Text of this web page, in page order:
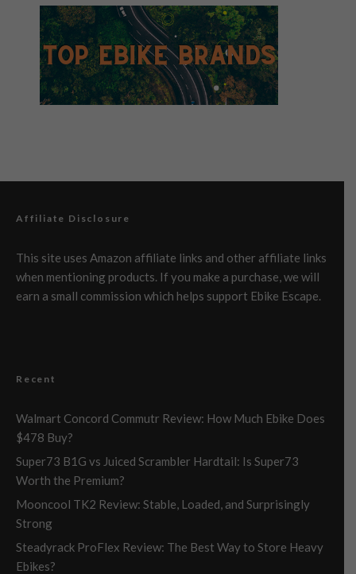
Affiliate Disclosure
This site uses Amazon affiliate links and other affiliate links
when mentioning products. If you make a purchase, we will
earn a small commission which helps support Ebike Escape.
Recent
Walmart Concord Commutr Review: How Much Ebike Does
$478 Buy?
Super73 B1G vs Juiced Scrambler Hardtail: Is Super73
Worth the Premium?
Mooncool TK2 Review: Stable, Loaded, and Surprisingly
Strong
Steadyrack ProFlex Review: The Best Way to Store Heavy
Ebikes?